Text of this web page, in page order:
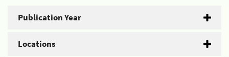
Publication Year
Locations